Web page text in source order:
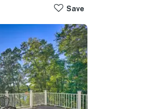
Save